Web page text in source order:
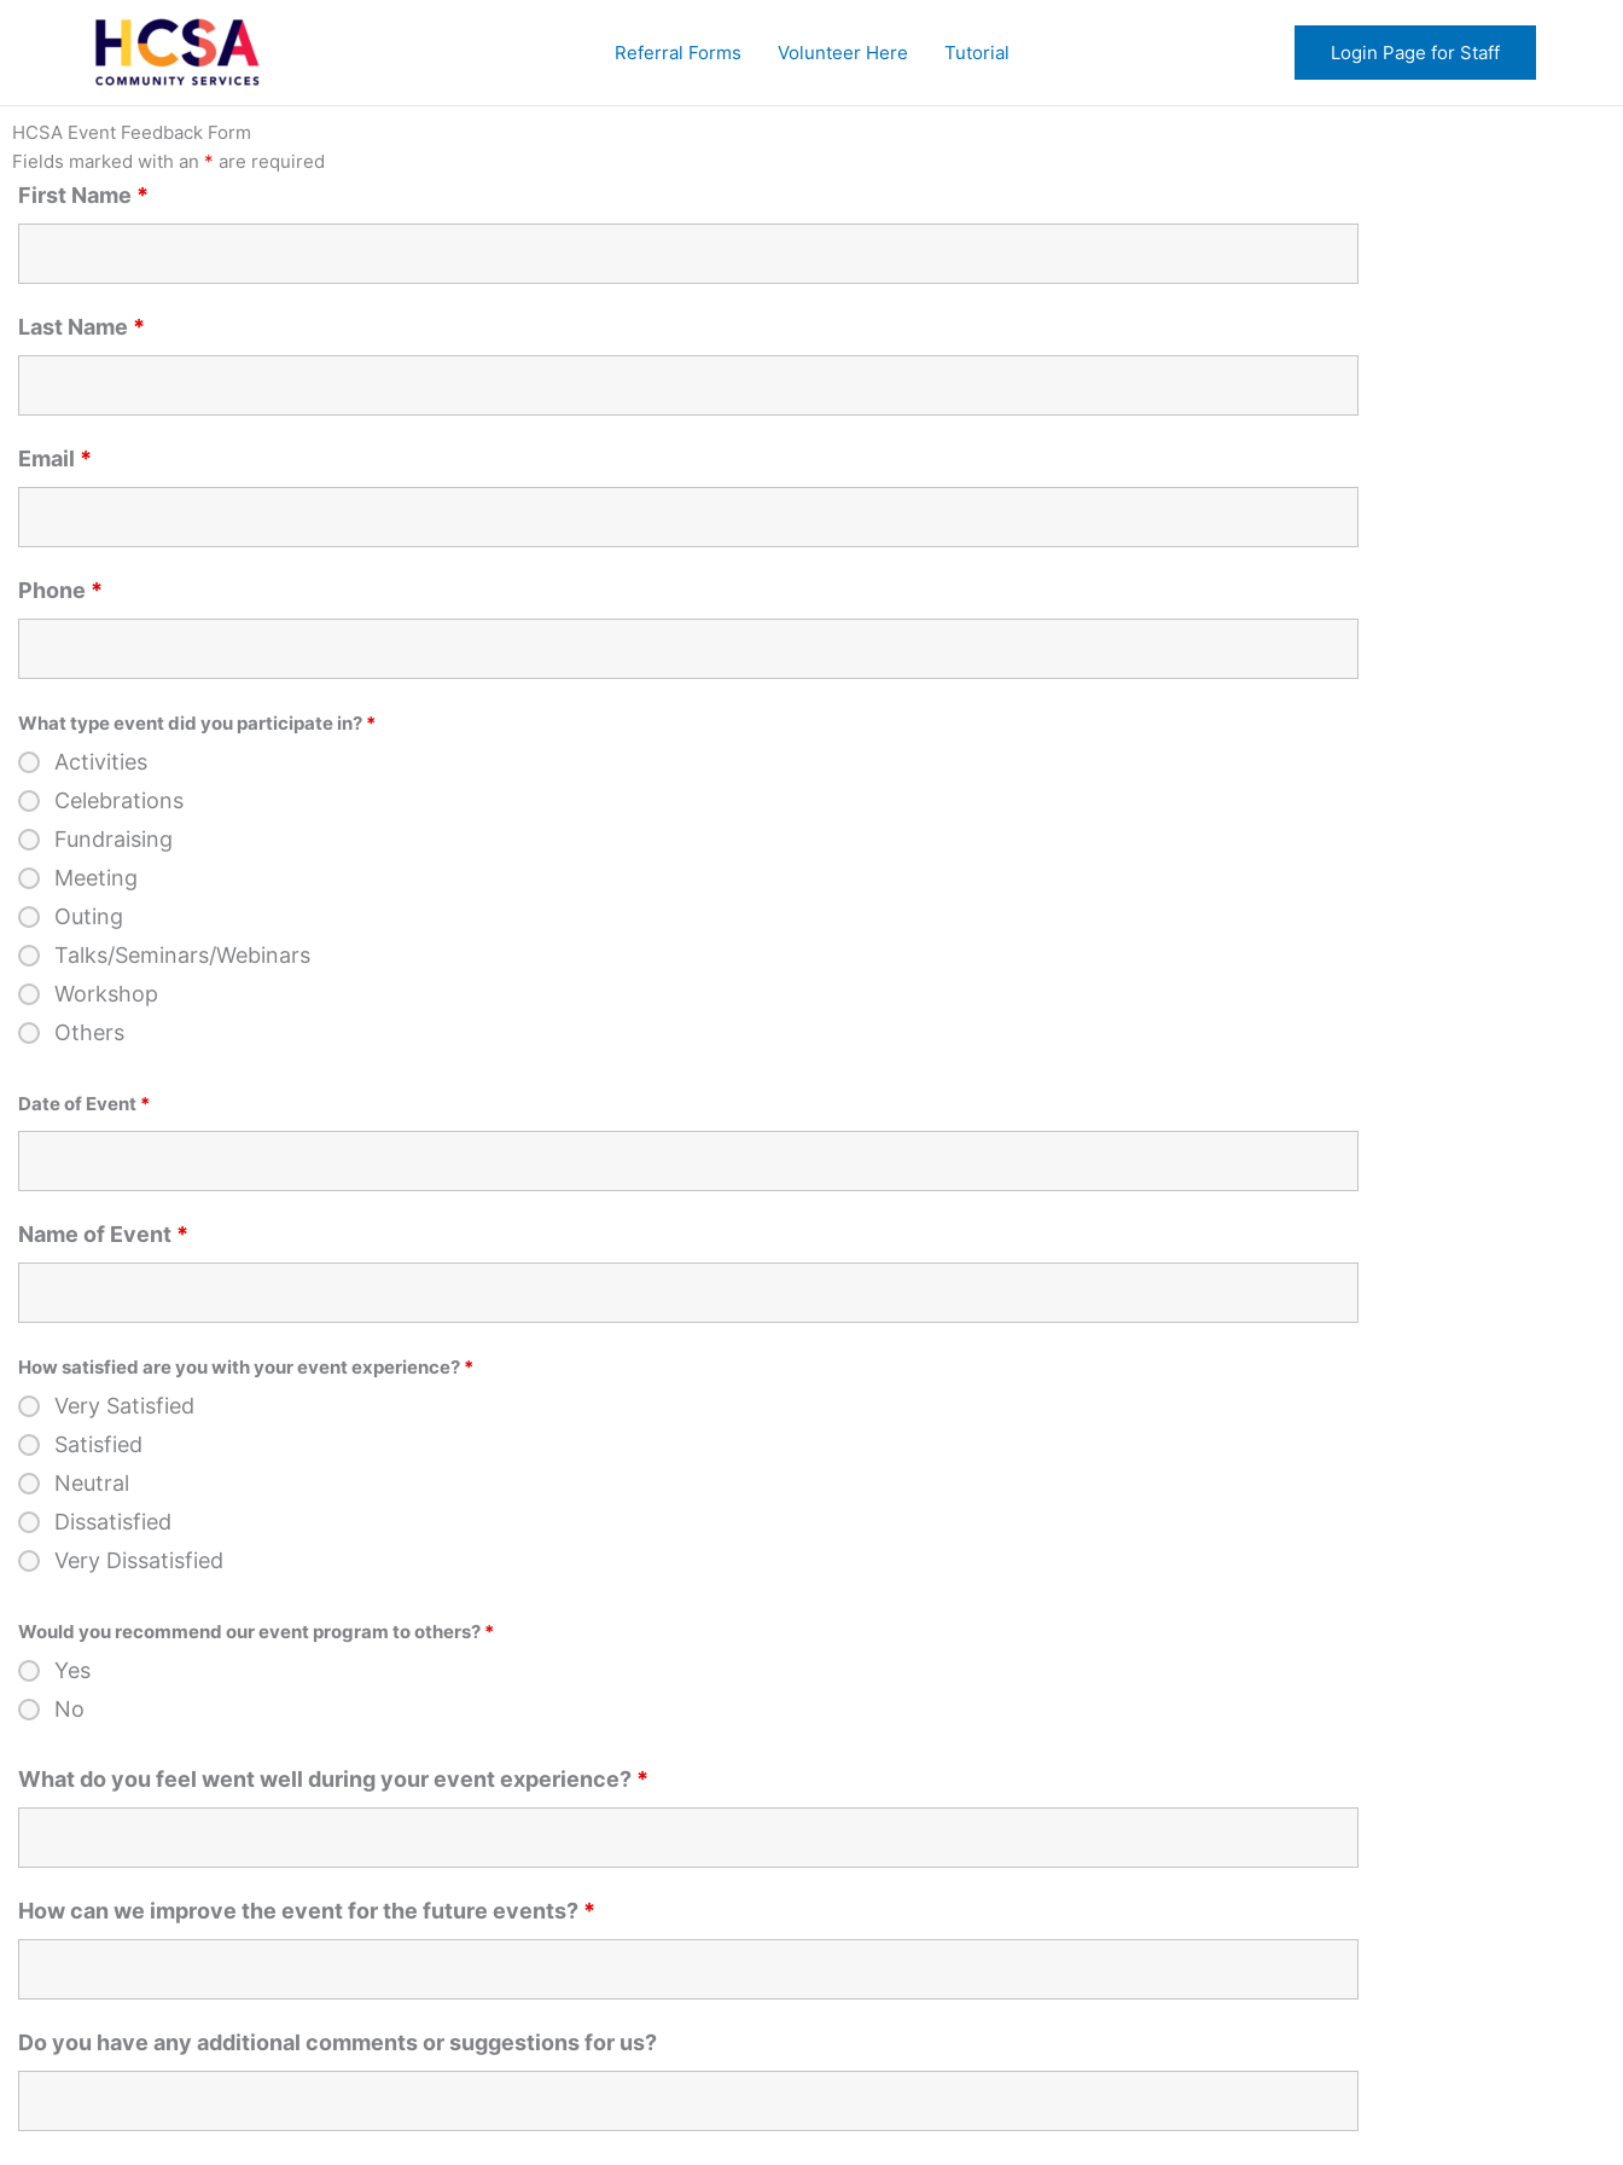
Referral Forms Volunteer Here Tutorial Login Page for Staff
HCSA Event Feedback Form
Fields marked with an * are required
First Name *
Last Name *
Email *
Phone *
What type event did you participate in? *
Activities
Celebrations
Fundraising
Meeting
Outing
Talks/Seminars/Webinars
Workshop
Others
Date of Event *
Name of Event *
How satisfied are you with your event experience? *
Very Satisfied
Satisfied
Neutral
Dissatisfied
Very Dissatisfied
Would you recommend our event program to others? *
Yes
No
What do you feel went well during your event experience? *
How can we improve the event for the future events? *
Do you have any additional comments or suggestions for us?